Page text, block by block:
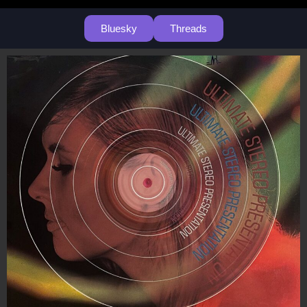
Bluesky Threads